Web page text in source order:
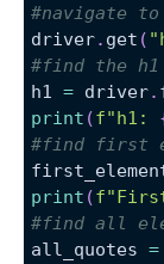
#navigate to
driver. get (
#find the h1
h1 = driver.
print (f"h1:
#find first
print (
#find all
all_quotes =